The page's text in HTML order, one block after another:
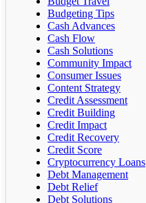
Budgeting Tips
Cash Advances
Cash Flow
Cash Solutions
Community Impact
Consumer Issues
Content Strategy
Credit Assessment
Credit Building
Credit Impact
Credit Recovery
Credit Score
Cryptocurrency Loans
Debt Management
Debt Relief
Debt Solutions